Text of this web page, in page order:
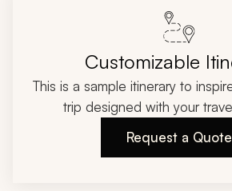
Customizable
This is a sample itinerary to
trip designed with your
Request a Quote